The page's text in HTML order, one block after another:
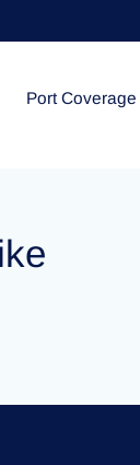
Port Coverage